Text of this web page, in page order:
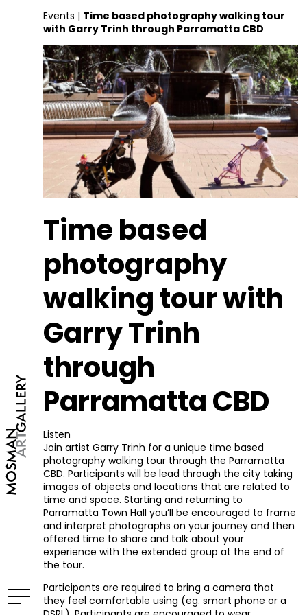
Events | Time based photography walking tour
with Garry Trinh through Parramatta CBD
Time based
photography
walking tour with
Garry Trinh
through
Parramatta CBD
Listen
Join artist Garry Trinh for a unique time based
photography walking tour through the Parramatta
CBD. Participants will be lead through the city taking
images of objects and locations that are related to
time and space. Starting and returning to
Parramatta Town Hall you’ll be encouraged to frame
and interpret photographs on your journey and then
offered time to share and talk about your
experience with the extended group at the end of
the tour.
Participants are required to bring a camera that
they feel comfortable using (eg. smart phone or a